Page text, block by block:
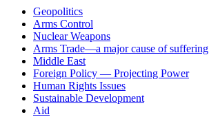
Related
news
Geopolitics
Arms Control
Nuclear Weapons
Arms Trade—a major cause of suffering
Middle East
Foreign Policy — Projecting Power
Human Rights Issues
Sustainable Development
Aid